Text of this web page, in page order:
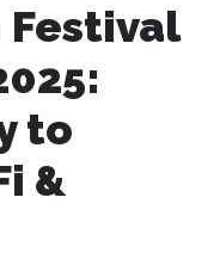
to
&